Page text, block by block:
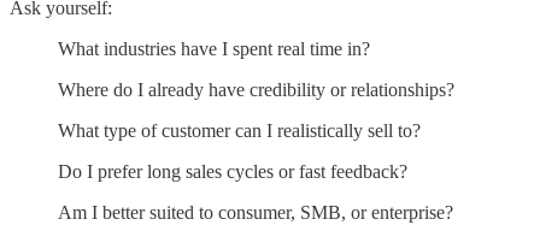
Ask yourself:
What industries have I spent real time in?
Where do I already have credibility or relationships?
What type of customer can I realistically sell to?
Do I prefer long sales cycles or fast feedback?
Am I better suited to consumer, SMB, or enterprise?